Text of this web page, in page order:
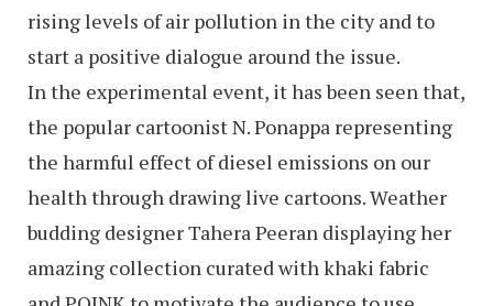
rising levels of air pollution in the city and to
start a positive dialogue around the issue.
In the experimental event, it has been seen that,
the popular cartoonist N. Ponappa representing
the harmful effect of diesel emissions on our
health through drawing live cartoons. Weather
budding designer Tahera Peeran displaying her
amazing collection curated with khaki fabric